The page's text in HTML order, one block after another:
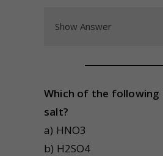
Show Answer
Which of the following
salt?
a) HNO3
b) H2SO4